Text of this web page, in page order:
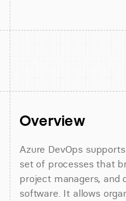
Overview
Azure DevOps
set of processes that
project managers, and
software. It allows